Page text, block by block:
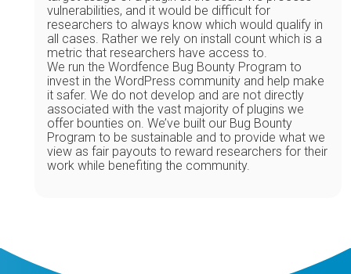
vulnerabilities, and it would be difficult for
researchers to always know which would qualify in
all cases. Rather we rely on install count which is a
metric that researchers have access to.
We run the Wordfence Bug Bounty Program to
invest in the WordPress community and help make
it safer. We do not develop and are not directly
associated with the vast majority of plugins we
offer bounties on. We’ve built our Bug Bounty
Program to be sustainable and to provide what we
view as fair payouts to reward researchers for their
work while benefiting the community.